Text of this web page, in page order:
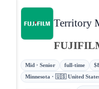
Territory
Mid · Senior full-time
Minnesota · 🇺🇸 United